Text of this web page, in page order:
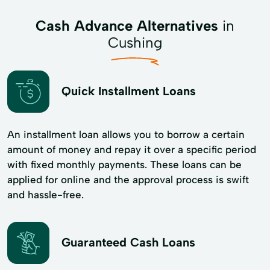
Cash Advance Alternatives in
Cushing
Quick Installment Loans
An installment loan allows you to borrow a certain
amount of money and repay it over a specific period
with fixed monthly payments. These loans can be
applied for online and the approval process is swift
and hassle-free.
Guaranteed Cash Loans